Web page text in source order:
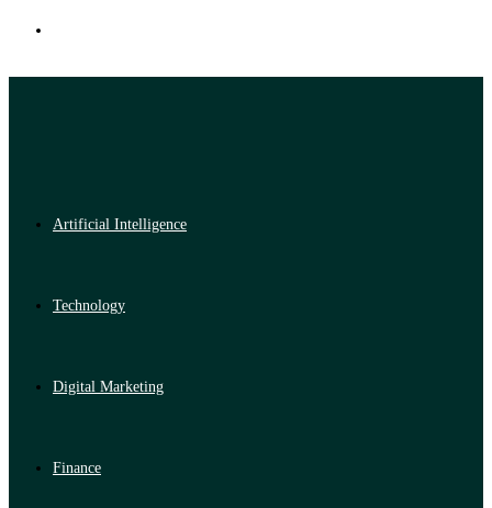
Artificial Intelligence
Technology
Digital Marketing
Finance